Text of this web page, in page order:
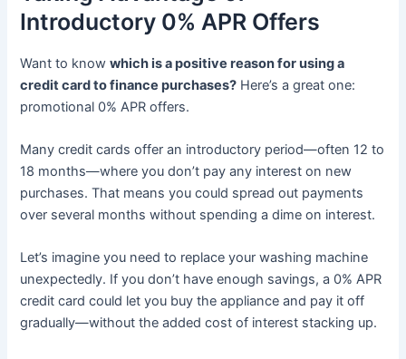
Introductory 0% APR Offers
Want to knowwhich is a positive reason for using a
credit card to finance purchases? Here’s a great one:
promotional 0% APR offers.
Many credit cards offer an introductory period—often 12 to
18 months—where you don’t pay any interest on new
purchases. That means you could spread out payments
over several months without spending a dime on interest.
Let’s imagine you need to replace your washing machine
unexpectedly. If you don’t have enough savings, a 0% APR
credit card could let you buy the appliance and pay it off
gradually—without the added cost of interest stacking up.